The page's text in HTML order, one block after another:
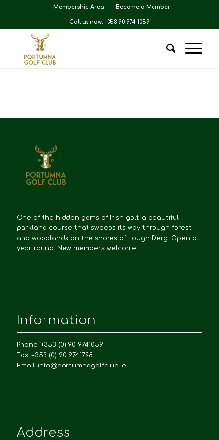
Membership Area Become a Member
Call us now: +353 90 974 1059
One of the hidden gems of Irish golf, a beautiful
parkland course that sweeps its way through forest
and woodlands on the shores of Lough Derg. Open all
year round. New members welcome.
Information
Phone: +353 (0) 90 9741059
Fax: +353 (0) 90 9741798
Email: info@portumnagolfclub.ie
Address